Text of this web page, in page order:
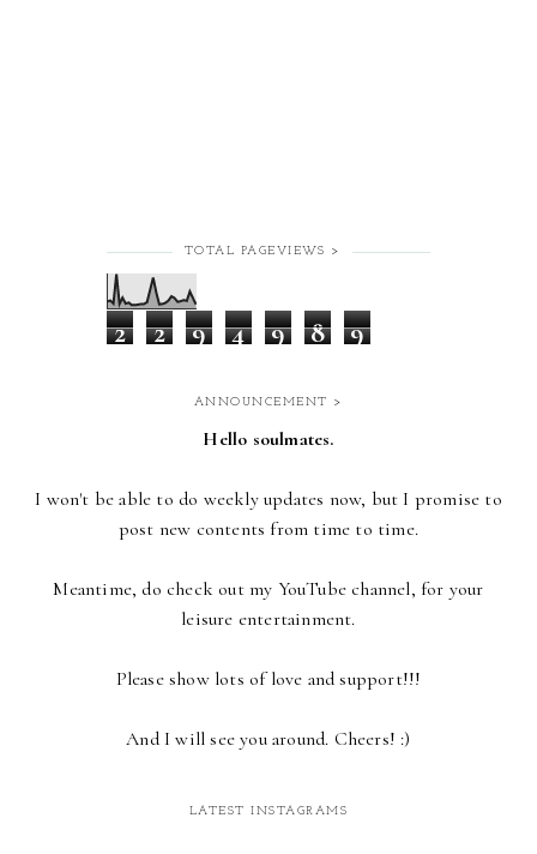
TOTAL PAGEVIEWS >
2 2 9 4 9 8 9
ANNOUNCEMENT >
Hello soulmates.
I won't be able to do weekly updates now, but I promise to
post new contents from time to time.
Meantime, do check out my YouTube channel, for your
leisure entertainment.
Please show lots of love and support!!!
And I will see you around. Cheers! :)
LATEST INSTAGRAMS